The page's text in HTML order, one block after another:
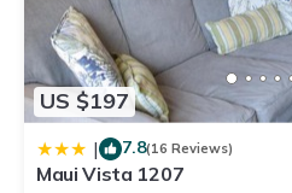
US $197
| 7.8(16 Reviews)
Maui Vista 1207